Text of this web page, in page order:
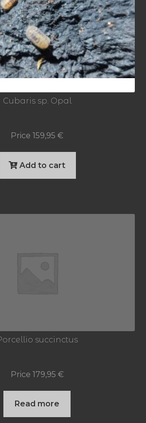
Cubaris sp. Opal
Price 159,95 €
Add to cart
succinctus
Price 179,95 €
Read more